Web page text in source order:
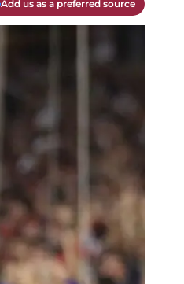
Add us as a preferred source